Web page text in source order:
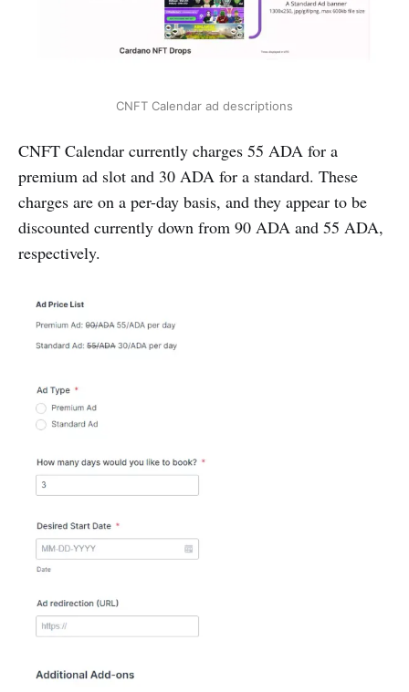
CNFT Calendar ad descriptions
CNFT Calendar currently charges 55 ADA for a
premium ad slot and 30 ADA for a standard. These
charges are on a per-day basis, and they appear to be
discounted currently down from 90 ADA and 55 ADA,
respectively.